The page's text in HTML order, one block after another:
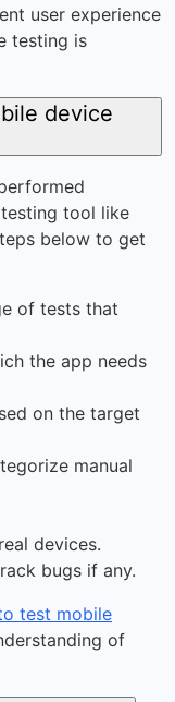
user experience
testing is
device
tool like
below to get
of tests that
the app needs
on the target
manual
devices.
bugs if any.
test mobile
of